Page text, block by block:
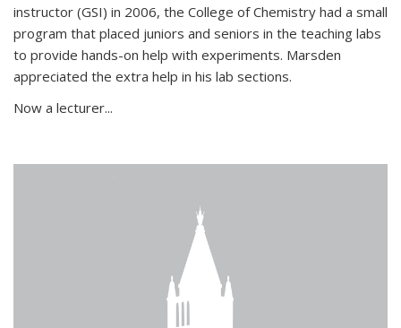
instructor (GSI) in 2006, the College of Chemistry had a small
program that placed juniors and seniors in the teaching labs
to provide hands-on help with experiments. Marsden
appreciated the extra help in his lab sections.
Now a lecturer...